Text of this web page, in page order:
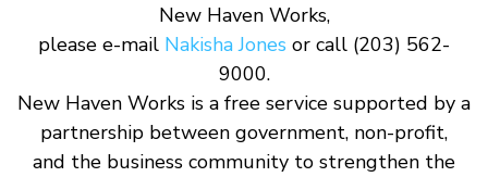
New Haven Works,
please e-mail Nakisha Jones or call (203) 562-
9000.
New Haven Works is a free service supported by a
partnership between government, non-profit,
and the business community to strengthen the